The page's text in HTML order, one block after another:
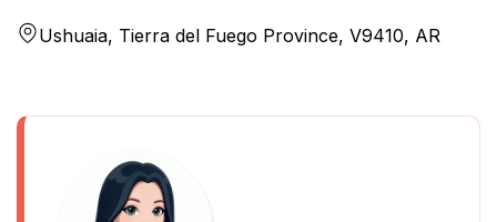
Ushuaia, Tierra del Fuego Province, V9410, AR